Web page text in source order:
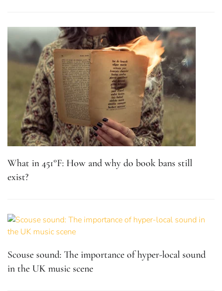
What in 451°F: How and why do book bans still
exist?
Scouse sound: The importance of hyper-local sound
in the UK music scene